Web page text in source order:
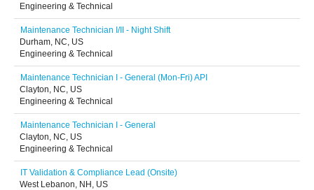
Engineering & Technical
Maintenance Technician I/II - Night Shift
Durham, NC, US
Engineering & Technical
Maintenance Technician I - General (Mon-Fri) API
Clayton, NC, US
Engineering & Technical
Maintenance Technician I - General
Clayton, NC, US
Engineering & Technical
IT Validation & Compliance Lead (Onsite)
West Lebanon, NH, US